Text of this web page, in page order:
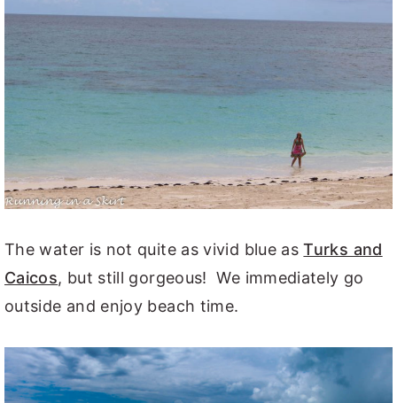
The water is not quite as vivid blue asTurks and
Caicos, but still gorgeous! We immediately go
outside and enjoy beach time.